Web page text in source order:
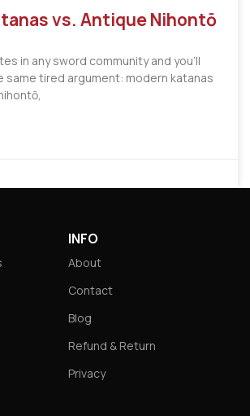
vs. Antique Nihontō
in any sword community and you’ll
same tired argument: modern katanas
INFO
About
Contact
Blog
Refund & Return
Privacy